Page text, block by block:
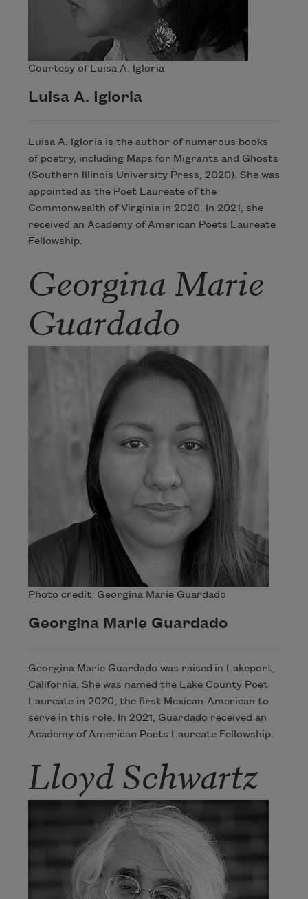
Courtesy of Luisa A. Igloria
Luisa A. Igloria
Luisa A. Igloria is the author of numerous books
of poetry, including Maps for Migrants and Ghosts
(Southern Illinois University Press, 2020). She was
appointed as the Poet Laureate of the
Commonwealth of Virginia in 2020. In 2021, she
received an Academy of American Poets Laureate
Fellowship.
Georgina Marie
Guardado
Photo credit: Georgina Marie Guardado
Georgina Marie Guardado
Georgina Marie Guardado was raised in Lakeport,
California. She was named the Lake County Poet
Laureate in 2020, the first Mexican-American to
serve in this role. In 2021, Guardado received an
Academy of American Poets Laureate Fellowship.
Lloyd Schwartz